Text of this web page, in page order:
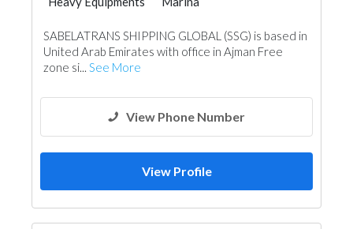
SABELATRANS SHIPPING GLOBAL (SSG) is based in
United Arab Emirates with office in Ajman Free
zone si... See More
View Phone Number
View Profile